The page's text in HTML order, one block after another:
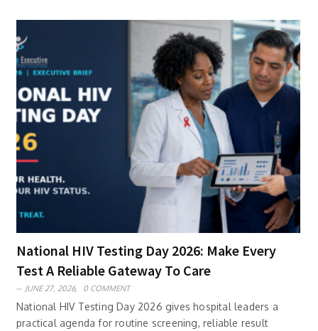
National HIV Testing Day 2026: Make Every
Test A Reliable Gateway To Care
JUNE 27, 2026, 0 COMMENT
National HIV Testing Day 2026 gives hospital leaders a
practical agenda for routine screening, reliable result